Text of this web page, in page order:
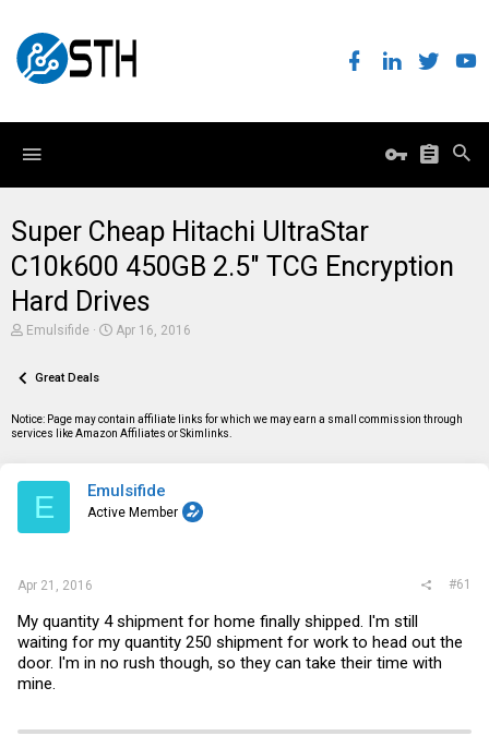
Super Cheap Hitachi UltraStar
C10k600 450GB 2.5" TCG Encryption
Hard Drives
T
e
d
s
Emulsifide
S
d
a
Apr 16, 2016
Great Deals
Notice: Page may contain affiliate links for which we may earn a small commission through
services like Amazon Affiliates or Skimlinks.
E Emulsifide
Active Member
Apr 21, 2016 #61
My quantity 4 shipment for home finally shipped. I'm still
waiting for my quantity 250 shipment for work to head out the
door. I'm in no rush though, so they can take their time with
mine.